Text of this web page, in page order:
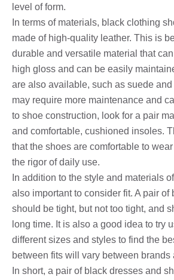
level of form.
In terms of materials, black clothing
made of high-quality leather. This is
durable and versatile material that
high gloss and can be easily
are also available, such as suede
may require more maintenance and
to shoe construction, look for a pair
and comfortable, cushioned insoles.
that the shoes are comfortable to
the rigor of daily use.
In addition to the style and materials
also important to consider fit. A pair of
should be tight, but not too tight, and
long time. It is also a good idea to try
different sizes and styles to find the
between fits will vary between brands
In short, a pair of black dresses and